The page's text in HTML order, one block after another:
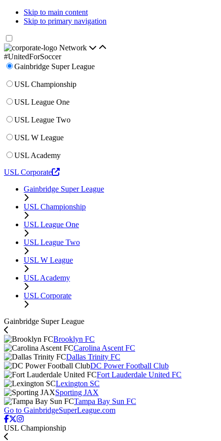
Skip to main content
Skip to primary navigation
Network
#UnitedForSoccer
Gainbridge Super League
USL Championship
USL League One
USL League Two
USL W League
USL Academy
USL Corporate
Gainbridge Super League
USL Championship
USL League One
USL League Two
USL W League
USL Academy
USL Corporate
Gainbridge Super League
Brooklyn FC
Carolina Ascent FC
Dallas Trinity FC
DC Power Football Club
Fort Lauderdale United FC
Lexington SC
Sporting JAX
Tampa Bay Sun FC
Go to GainbridgeSuperLeague.com
USL Championship